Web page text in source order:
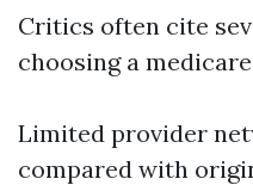
Critics often cite
choosing a
Limited provider
compared with